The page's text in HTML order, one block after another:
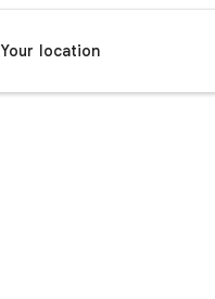
Your location